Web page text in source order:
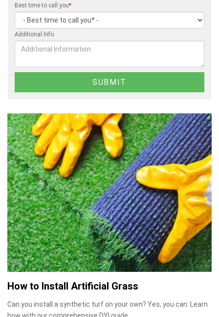
Best time to call you*
Additional Info
How to Install Artificial Grass
Can you install a synthetic turf on your own? Yes, you can. Learn